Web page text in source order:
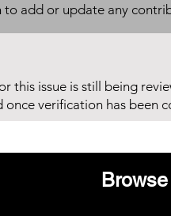
to add or update any
this issue is still being
once verification has been